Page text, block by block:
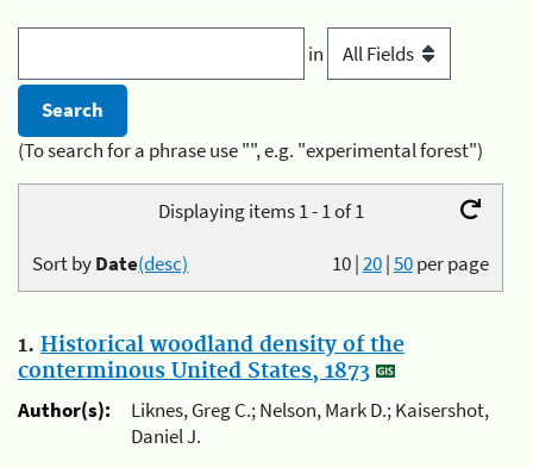
in
(To search for a phrase use "", e.g. "experimental forest")
Displaying items 1 - 1 of 1
10|20|50per page
Sort byDate(desc)
1. Historical woodland density of the
conterminous United States, 1873
Author(s):
Liknes, Greg C.; Nelson, Mark D.; Kaisershot,
Daniel J.